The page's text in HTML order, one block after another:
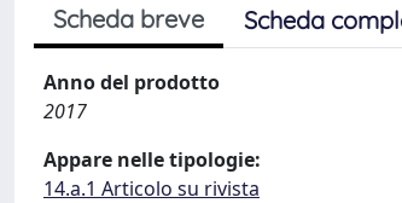
Scheda breve Scheda
Anno del prodotto
2017
Appare nelle tipologie:
14.a.1 Articolo su rivista